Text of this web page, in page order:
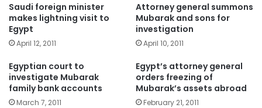
Saudi foreign minister
makes lightning visit to
Egypt
April 12, 2011
Attorney general summons
Mubarak and sons for
investigation
April 10, 2011
Egyptian court to
investigate Mubarak
family bank accounts
March 7, 2011
Egypt’s attorney general
orders freezing of
Mubarak’s assets abroad
February 21, 2011